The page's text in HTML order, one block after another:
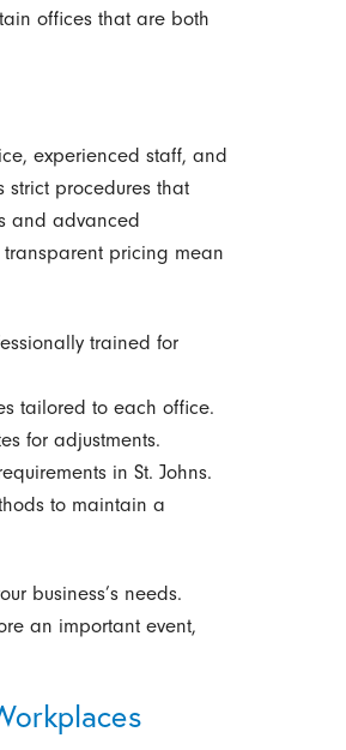
offices that are both
experienced staff, and
strict procedures that
and advanced
pricing mean
trained for
tailored to each office.
for adjustments.
in St. Johns.
to maintain a
business’s needs.
an important event,